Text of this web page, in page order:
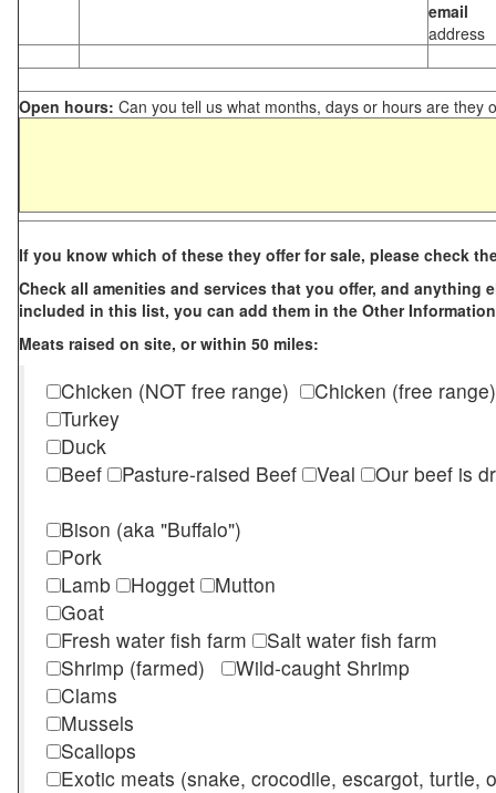
email
address
Open hours: Can you tell us what months, days or hours are they
If you know which of these they offer for sale, please check
Check all amenities and services that you offer, and anything
included in this list, you can add them in the Other
Meats raised on site, or within 50 miles:
Chicken (NOT free range)
Chicken (free range)
Turkey
Duck
Beef
Pasture-raised Beef Veal
Our beef is
Bison (aka "Buffalo")
Pork
Lamb
Hogget
Mutton
Goat
Fresh water fish farm
Salt water fish farm
Shrimp (farmed)
Wild-caught Shrimp
Clams
Mussels
Scallops
Exotic meats (snake, crocodile, escargot, turtle,